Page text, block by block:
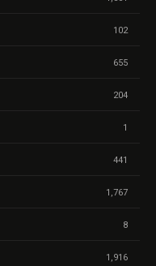
102
655
204
1
441
1,767
8
1,916